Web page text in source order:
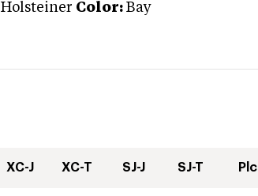
Holsteiner Color: Bay
XC-J XC-T SJ-J SJ-T Plc